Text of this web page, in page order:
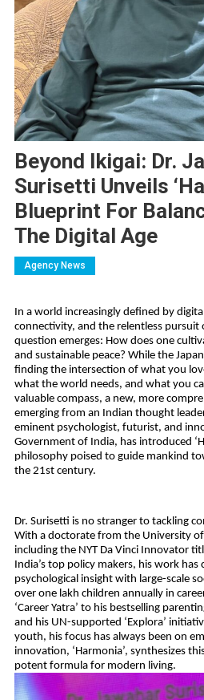
Beyond Ikigai: Dr.
Surisetti Unveils
Blueprint For
The Digital Age
Agency News
In a world increasingly defined by
connectivity, and the relentless pursuit
question emerges: How does one
and sustainable peace? While the
finding the intersection of what you
what the world needs, and what you
valuable compass, a new, more
emerging from an Indian thought
eminent psychologist, futurist, and
Government of India, has introduced
philosophy poised to guide mankind
the 21st century.
Dr. Surisetti is no stranger to tackling
With a doctorate from the University
including the NYT Da Vinci Innovator
India’s top policy makers, his work
psychological insight with large-scale
over one lakh children annually in
‘Career Yatra’ to his bestselling
and his UN-supported ‘Explora’
youth, his focus has always been on
innovation, ‘Harmonia’, synthesizes
potent formula for modern living.